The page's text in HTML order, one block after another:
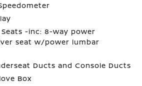
-inc: 8-way power
seat w/power lumbar
Ducts and Console Ducts
Box